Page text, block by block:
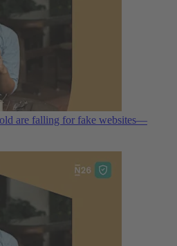
are falling for fake websites—